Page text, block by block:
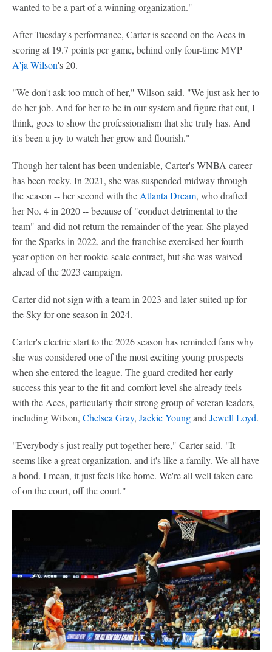
wanted to be a part of a winning organization."
After Tuesday's performance, Carter is second on the Aces in
scoring at 19.7 points per game, behind only four-time MVP
A'ja Wilson's 20.
"We don't ask too much of her," Wilson said. "We just ask her to
do her job. And for her to be in our system and figure that out, I
think, goes to show the professionalism that she truly has. And
it's been a joy to watch her grow and flourish."
Though her talent has been undeniable, Carter's WNBA career
has been rocky. In 2021, she was suspended midway through
the season -- her second with the Atlanta Dream, who drafted
her No. 4 in 2020 -- because of "conduct detrimental to the
team" and did not return the remainder of the year. She played
for the Sparks in 2022, and the franchise exercised her fourth-
year option on her rookie-scale contract, but she was waived
ahead of the 2023 campaign.
Carter did not sign with a team in 2023 and later suited up for
the Sky for one season in 2024.
Carter's electric start to the 2026 season has reminded fans why
she was considered one of the most exciting young prospects
when she entered the league. The guard credited her early
success this year to the fit and comfort level she already feels
with the Aces, particularly their strong group of veteran leaders,
including Wilson, Chelsea Gray, Jackie Youngand Jewell Loyd.
"Everybody's just really put together here," Carter said. "It
seems like a great organization, and it's like a family. We all have
a bond. I mean, it just feels like home. We're all well taken care
of on the court, off the court."